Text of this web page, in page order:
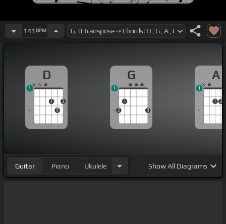
141 BPM
D
1
3
2
1
G
2
1
3
1
A
1 2
1
Guitar Piano Ukulele ShowAll Diagrams